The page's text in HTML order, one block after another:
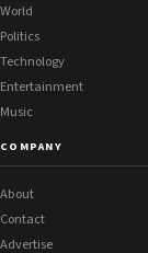
World
Politics
Technology
Entertainment
Music
COMPANY
About
Contact
Advertise